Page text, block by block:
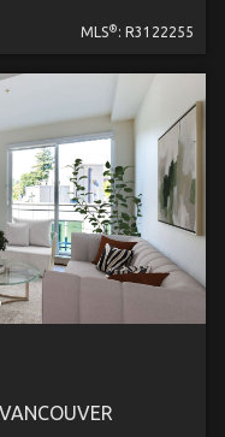
MLS® : R3122255